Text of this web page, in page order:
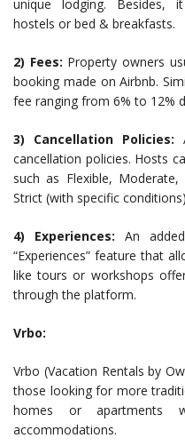
unique lodging. Besides,
hostels or bed & breakfasts.
2) Fees: Property owners
booking made on Airbnb.
fee ranging from 6% to 12%
3) Cancellation Policies:
cancellation policies. Hosts
such as Flexible,
Strict (with specific
4) Experiences: An
“Experiences” feature that
like tours or workshops
through the platform.
Vrbo:
Vrbo (Vacation Rentals by
those looking for more
homes or apartments
accommodations.